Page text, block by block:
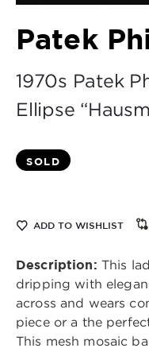
Patek
1970s Patek
Ellipse
SOLD
ADD TO WISHLIST
Description: This
dripping with
across and wears
piece or a the
This mesh mosaic